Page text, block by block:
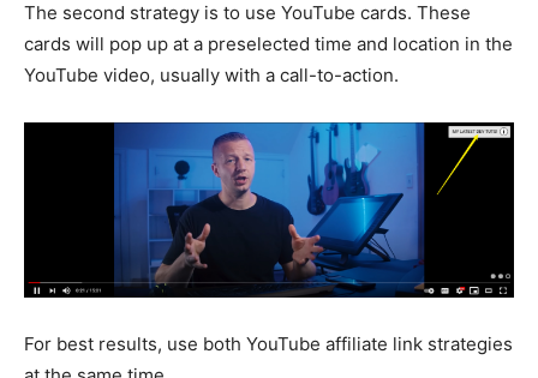
The second strategy is to use YouTube cards. These
cards will pop up at a preselected time and location in the
YouTube video, usually with a call-to-action.
For best results, use both YouTube affiliate link strategies